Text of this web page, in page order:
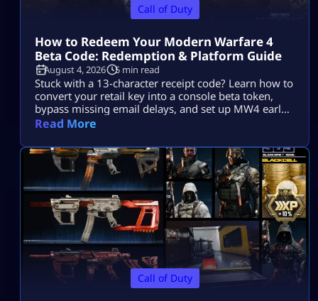
Call of Duty
How to Redeem Your Modern Warfare 4
Beta Code: Redemption & Platform Guide
August 4, 2026 5 min read
Stuck with a 13-character receipt code? Learn how to
convert your retail key into a console beta token,
bypass missing email delays, and set up MW4 early
access on PS5, Xbox, and PC.
Read More
Call of Duty